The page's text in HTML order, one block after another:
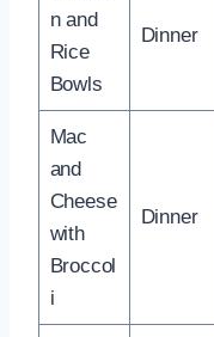
n and
Rice
Bowls
Dinner
Mac
and
Cheese
with
Broccol
i
Dinner